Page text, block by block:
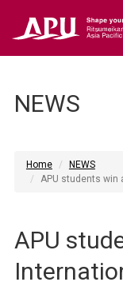
NEWS
Home
NEWS
APU students win
APU